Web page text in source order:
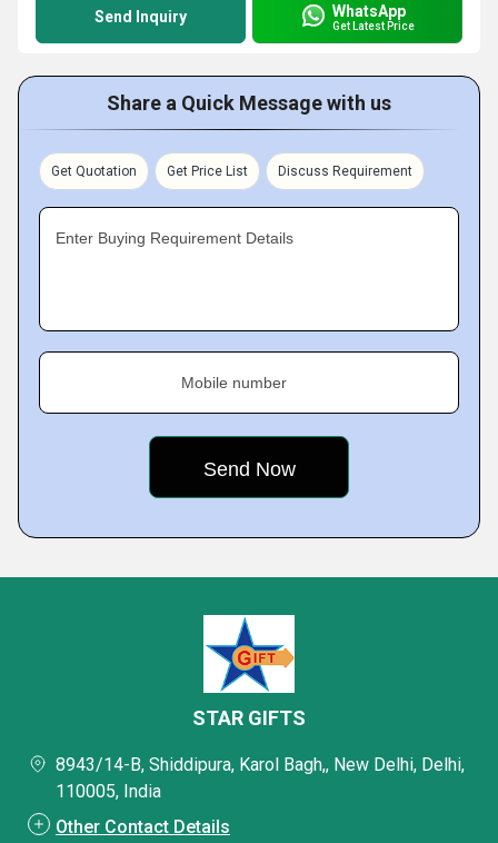
Send Inquiry WhatsApp
Get Latest Price
Share a Quick Message with us
Get Quotation Get Price List Discuss Requirement
Enter Buying Requirement Details
Mobile number
STAR GIFTS
8943/14-B, Shiddipura, Karol Bagh,, New Delhi, Delhi,
110005, India
Other Contact Details